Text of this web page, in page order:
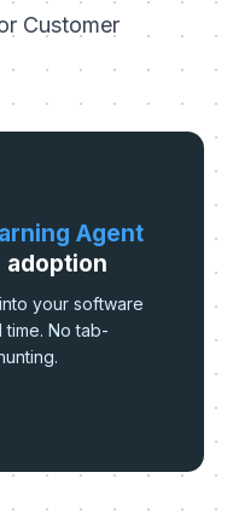
Customer
Agent
your software
No tab-